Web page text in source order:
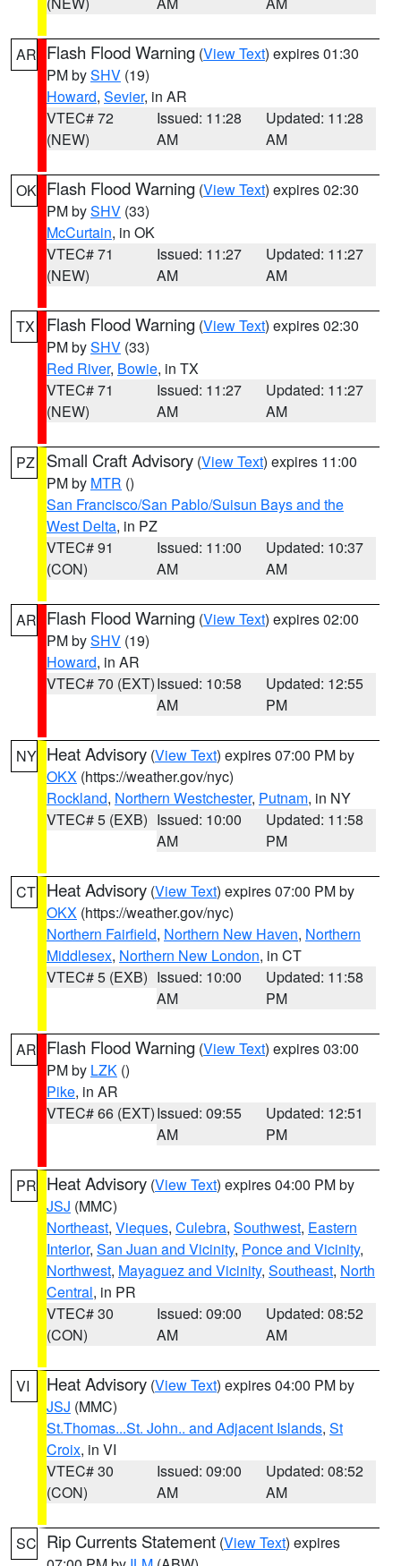
AR Flash Flood Warning (View Text) expires 01:30
PM bySHV (19)
Howard, Sevier, in AR
VTEC# 72
(NEW)
Issued: 11:28
AM
Updated: 11:28
AM
OK Flash Flood Warning (View Text) expires 02:30
PM bySHV (33)
McCurtain, in OK
VTEC# 71
(NEW)
Issued: 11:27
AM
Updated: 11:27
AM
TX Flash Flood Warning (View Text) expires 02:30
PM bySHV (33)
Red River, Bowie, in TX
VTEC# 71
(NEW)
Issued: 11:27
AM
Updated: 11:27
AM
PZ Small Craft Advisory (View Text) expires 11:00
PM by MTR ()
San Francisco/San Pablo/Suisun Bays and the
West Delta, in PZ
VTEC# 91
(CON)
Issued: 11:00
AM
Updated: 10:37
AM
AR Flash Flood Warning (View Text) expires 02:00
PM bySHV (19)
Howard, in AR
VTEC# 70 (EXT)Issued: 10:58
AM
Updated: 12:55
PM
NY Heat Advisory (View Text) expires 07:00 PM by
OKX (https://weather.gov/nyc)
Rockland, Northern Westchester, Putnam, in NY
VTEC# 5 (EXB) Issued: 10:00
AM
Updated: 11:58
PM
CT Heat Advisory (View Text) expires 07:00 PM by
OKX (https://weather.gov/nyc)
Northern Fairfield, Northern New Haven, Northern
Middlesex, Northern New London, in CT
VTEC# 5 (EXB) Issued: 10:00
AM
Updated: 11:58
PM
AR Flash Flood Warning (View Text) expires 03:00
PM by LZK ()
Pike, in AR
VTEC# 66 (EXT)Issued: 09:55
AM
Updated: 12:51
PM
PR Heat Advisory (View Text) expires 04:00 PM by
JSJ (MMC)
Northeast, Vieques, Culebra, Southwest, Eastern
Interior, San Juan and Vicinity, Ponce and Vicinity,
Northwest, Mayaguez and Vicinity, Southeast, North
Central, in PR
VTEC# 30
(CON)
Issued: 09:00
AM
Updated: 08:52
AM
VI Heat Advisory (View Text) expires 04:00 PM by
JSJ (MMC)
St.Thomas...St. John.. and Adjacent Islands, St
Croix, in VI
VTEC# 30
(CON)
Issued: 09:00
AM
Updated: 08:52
AM
SC Rip Currents Statement (View Text) expires